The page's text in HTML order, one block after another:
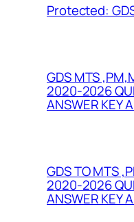
Protected:
GDS MTS
2020-2026
ANSWER KEY
GDS TO MTS
2020-2026
ANSWER KEY